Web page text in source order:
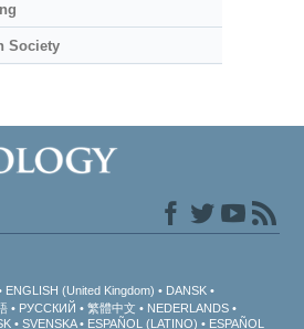
Society
ENGLISH (United Kingdom)
DANSK
РУССКИЙ 繁體中文
NEDERLANDS
SVENSKA ESPAÑOL (LATINO) ESPAÑOL